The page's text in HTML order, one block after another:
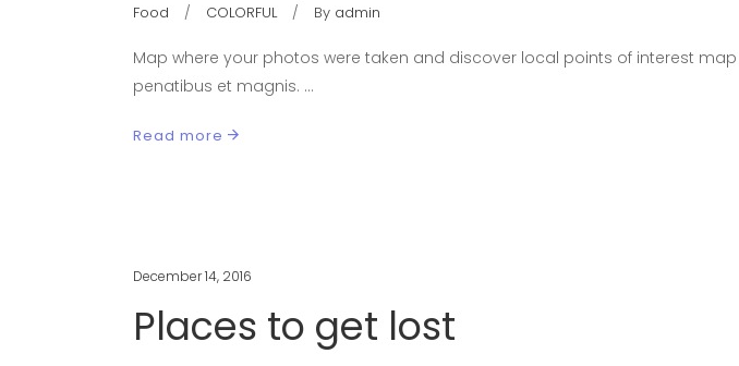
Food COLORFUL By admin
Map where your photos were taken and discover local points of interest
penatibus et magnis.
Read more
December 14, 2016
Places to get lost